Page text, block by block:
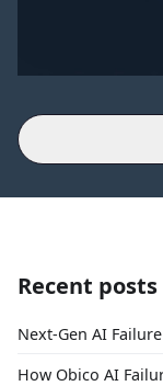
Recent posts
Next-Gen AI
How Obico AI